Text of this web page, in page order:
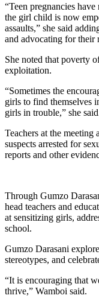
“Teen pregnancies
the girl child is now
assaults,” she said
and advocating for their
She noted that poverty
exploitation.
“Sometimes the
girls to find themselves
girls in trouble,” she
Teachers at the meeting
suspects arrested for
reports and other
Through Gumzo
head teachers and
at sensitizing girls,
school.
Gumzo Darasani
stereotypes, and
“It is encouraging that
thrive,” Wamboi said.